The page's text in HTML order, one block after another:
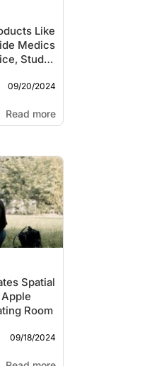
Like
Medics
Study
09/20/2024
Read more
Spatial
Room
09/18/2024